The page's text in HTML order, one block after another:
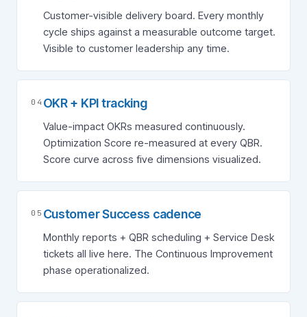
Customer-visible delivery board. Every monthly
cycle ships against a measurable outcome target.
Visible to customer leadership any time.
04 OKR + KPI tracking
Value-impact OKRs measured continuously.
Optimization Score re-measured at every QBR.
Score curve across five dimensions visualized.
05 Customer Success cadence
Monthly reports + QBR scheduling + Service Desk
tickets all live here. The Continuous Improvement
phase operationalized.